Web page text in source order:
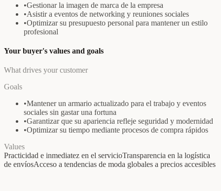
•Gestionar la imagen de marca de la empresa
•Asistir a eventos de networking y reuniones sociales
•Optimizar su presupuesto personal para mantener un estilo
profesional
Your buyer's values and goals
What drives your customer
Goals
•Mantener un armario actualizado para el trabajo y eventos
sociales sin gastar una fortuna
•Garantizar que su apariencia refleje seguridad y modernidad
•Optimizar su tiempo mediante procesos de compra rápidos
Values
Practicidad e inmediatez en el servicioTransparencia en la logística
de envíosAcceso a tendencias de moda globales a precios accesibles